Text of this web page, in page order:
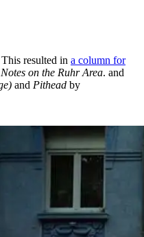
resulted in a column for
on the Ruhr Area. and
and Pithead by